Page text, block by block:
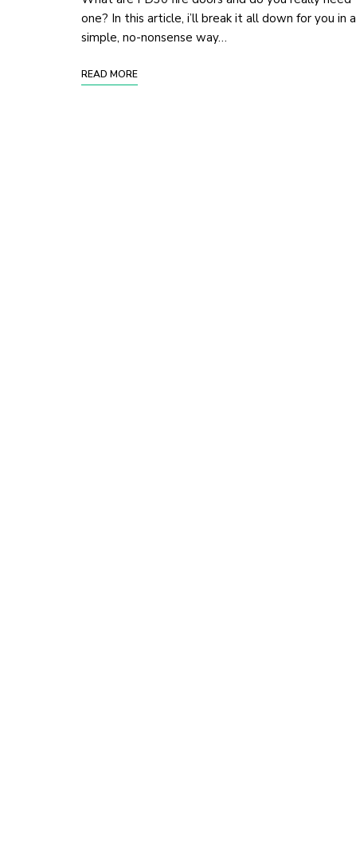
one? In this article, i’ll break it all down for you in a
simple, no-nonsense way…
READ MORE